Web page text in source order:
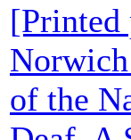
[Printed
of the